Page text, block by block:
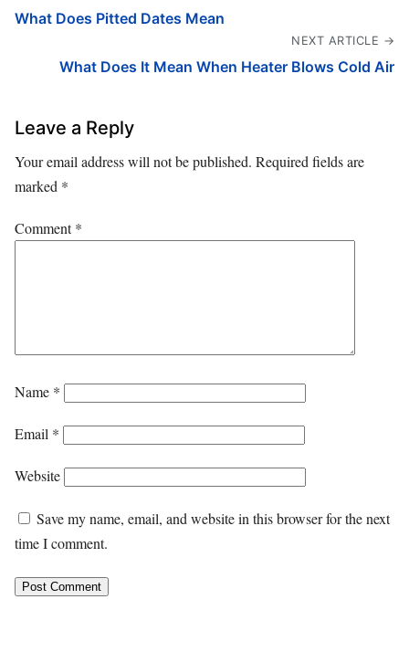
What Does Pitted Dates Mean
NEXT ARTICLE →
What Does It Mean When Heater Blows Cold Air
Leave a Reply
Your email address will not be published. Required fields are
marked *
Comment*
Name *
Email *
Website
Save my name, email, and website in this browser for the next
time I comment.